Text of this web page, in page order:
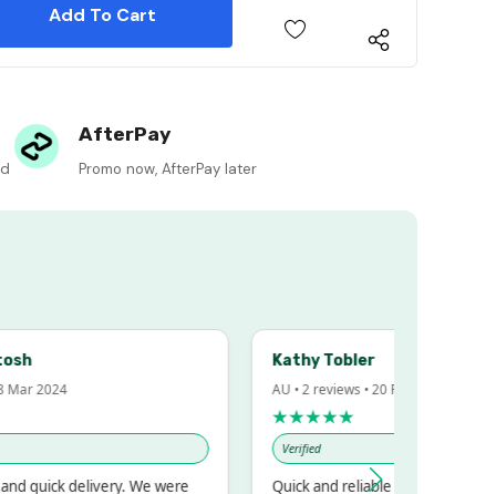
Quantity:
AfterPay
Promo now, AfterPay later
2024
delivery. We were
Kathy Tobler
AU • 2 reviews • 20 Feb 2024
★★★★★
Verified
Quick and reliable